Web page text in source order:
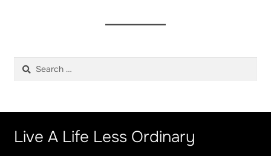
Live A Life Less Ordinary